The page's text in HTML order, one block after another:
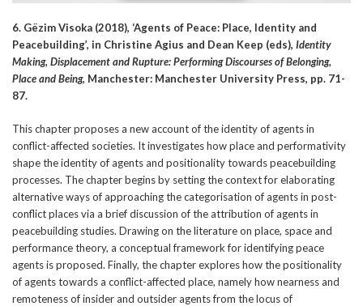
6. Gëzim Visoka (2018), ‘Agents of Peace: Place, Identity and
Peacebuilding’, in Christine Agius and Dean Keep (eds), Identity
Making, Displacement and Rupture: Performing Discourses of Belonging,
Place and Being, Manchester: Manchester University Press, pp. 71-
87.
This chapter proposes a new account of the identity of agents in
conflict-affected societies. It investigates how place and performativity
shape the identity of agents and positionality towards peacebuilding
processes. The chapter begins by setting the context for elaborating
alternative ways of approaching the categorisation of agents in post-
conflict places via a brief discussion of the attribution of agents in
peacebuilding studies. Drawing on the literature on place, space and
performance theory, a conceptual framework for identifying peace
agents is proposed. Finally, the chapter explores how the positionality
of agents towards a conflict-affected place, namely how nearness and
remoteness of insider and outsider agents from the locus of